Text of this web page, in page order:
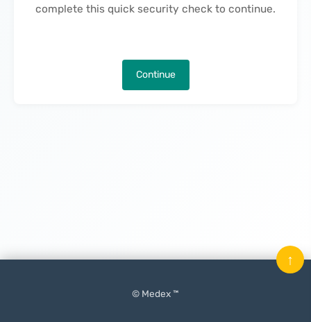
complete this quick security check to continue.
Continue
© Medex ™
↑